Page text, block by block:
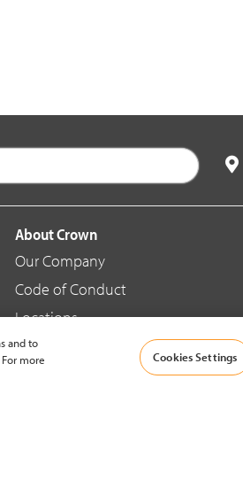
About Crown
Our Company
Code of Conduct
Locations
Blog
and to
more
Cookies Settings